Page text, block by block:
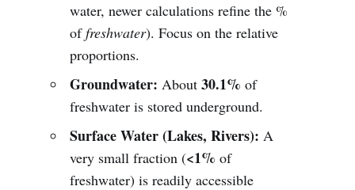
water, newer calculations refine the %
offreshwater). Focus on the relative
proportions.
Groundwater: About30.1% of
freshwater is stored underground.
Surface Water (Lakes, Rivers): A
very small fraction (<1% of
freshwater) is readily accessible